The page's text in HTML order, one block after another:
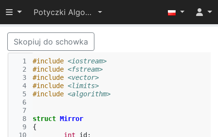
Przełącz widoczność menu
Potyczki Algorytmiczne 2014
Skopiuj do schowka
  1
  2
  3
  4
  5
  6
  7
  8
  9
10
#include <iostream>
#include <fstream>
#include <vector>
#include <limits>
#include <algorithm>
struct Mirror
{
int
id ;